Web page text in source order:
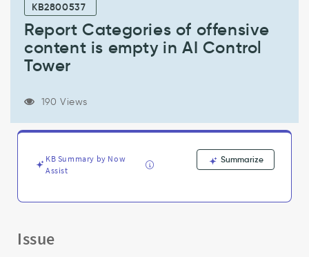
offensive
content
empty
Support
Troubleshooting
KB2800537
Report Categories of offensive
content is empty in AI Control
Tower
190 Views
KB Summary by Now
Assist
Summarize
Issue